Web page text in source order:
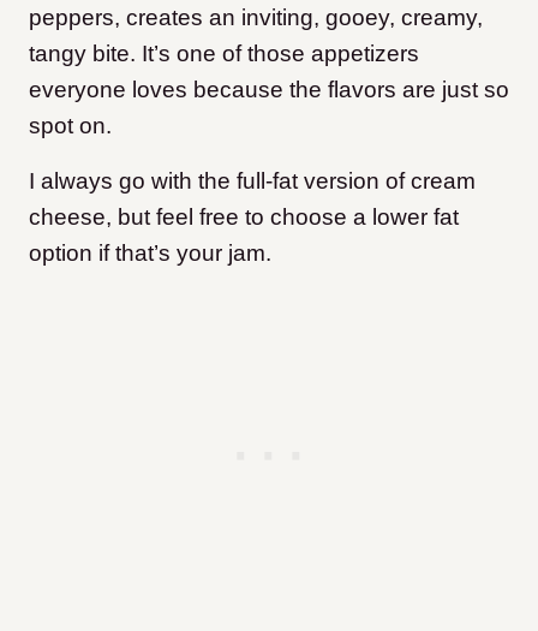
peppers, creates an inviting, gooey, creamy,
tangy bite. It’s one of those appetizers
everyone loves because the flavors are just so
spot on.
I always go with the full-fat version of cream
cheese, but feel free to choose a lower fat
option if that’s your jam.